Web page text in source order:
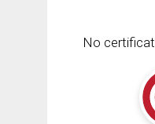
No